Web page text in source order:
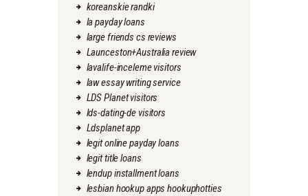
koreanskie randki
la payday loans
large friends cs reviews
Launceston+Australia review
lavalife-inceleme visitors
law essay writing service
LDS Planet visitors
lds-dating-de visitors
Ldsplanet app
legit online payday loans
legit title loans
lendup installment loans
lesbian hookup apps hookuphotties